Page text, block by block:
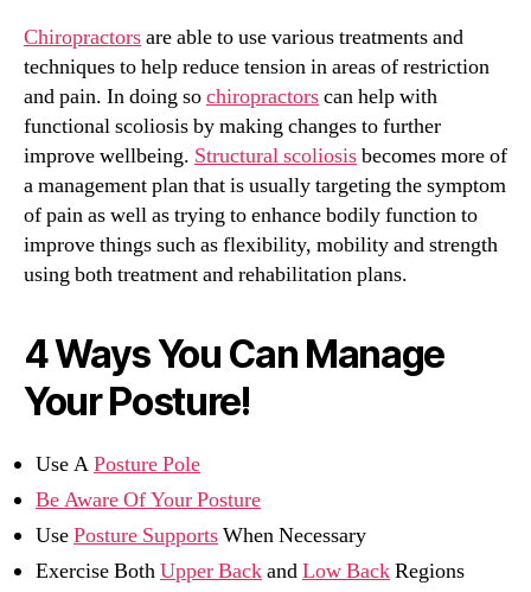
Chiropractorsare able to use various treatments and
techniques to help reduce tension in areas of restriction
and pain. In doing sochiropractorscan help with
functional scoliosis by making changes to further
improve wellbeing. Structural scoliosisbecomes more of
a management plan that is usually targeting the symptom
of pain as well as trying to enhance bodily function to
improve things such as flexibility, mobility and strength
using both treatment and rehabilitation plans.
4 Ways You Can Manage
Your Posture!
Use APosture Pole
Be Aware Of Your Posture
UsePosture SupportsWhen Necessary
Exercise BothUpper BackandLow BackRegions